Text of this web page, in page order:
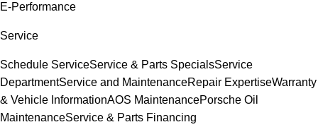
E-Performance
Service
Schedule ServiceService & Parts SpecialsService
DepartmentService and MaintenanceRepair ExpertiseWarranty
& Vehicle InformationAOS MaintenancePorsche Oil
MaintenanceService & Parts Financing